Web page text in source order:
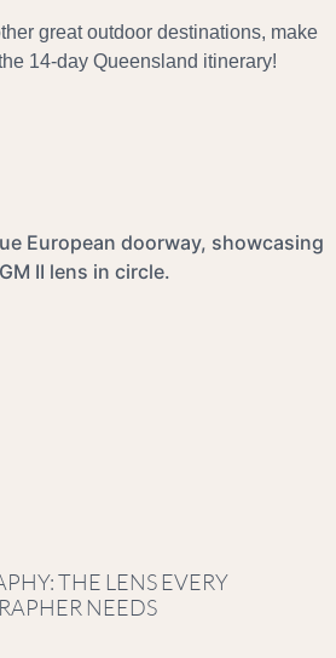
great outdoor destinations, make
14-day Queensland itinerary!
THE LENS EVERY
NEEDS